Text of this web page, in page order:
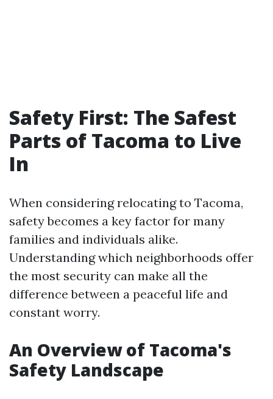
Safety First: The Safest
Parts of Tacoma to Live
In
When considering relocating to Tacoma,
safety becomes a key factor for many
families and individuals alike.
Understanding which neighborhoods offer
the most security can make all the
difference between a peaceful life and
constant worry.
An Overview of Tacoma's
Safety Landscape